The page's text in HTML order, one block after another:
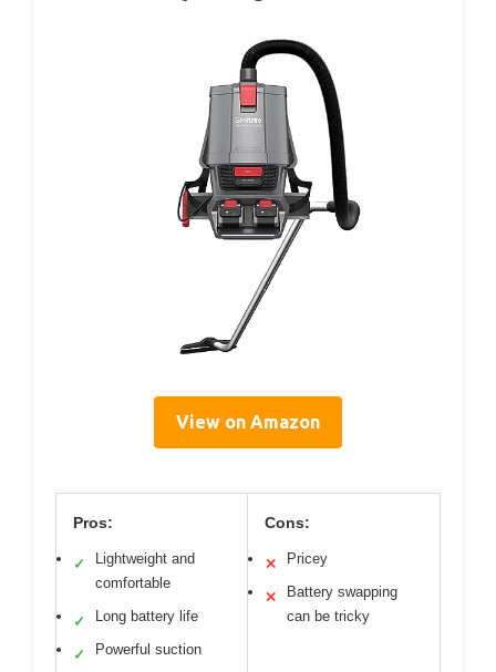
View on Amazon
Pros:
✓
Lightweight and
comfortable
✓ Long battery life
✓ Powerful suction
Cons:
✕ Pricey
✕
Battery swapping
can be tricky